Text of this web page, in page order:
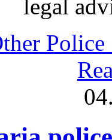
legal
Police